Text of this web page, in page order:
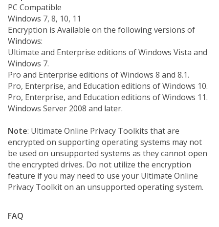
PC Compatible
Windows 7, 8, 10, 11
Encryption is Available on the following versions of
Windows:
Ultimate and Enterprise editions of Windows Vista and
Windows 7.
Pro and Enterprise editions of Windows 8 and 8.1.
Pro, Enterprise, and Education editions of Windows 10.
Pro, Enterprise, and Education editions of Windows 11.
Windows Server 2008 and later.
Note: Ultimate Online Privacy Toolkits that are
encrypted on supporting operating systems may not
be used on unsupported systems as they cannot open
the encrypted drives. Do not utilize the encryption
feature if you may need to use your Ultimate Online
Privacy Toolkit on an unsupported operating system.
FAQ